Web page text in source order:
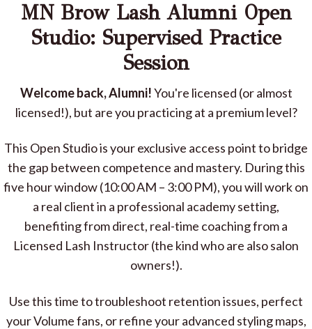
MN Brow Lash Alumni Open
Studio: Supervised Practice
Session
Welcome back, Alumni!You're licensed (or almost
licensed!), but are you practicing at a premium level?
This Open Studio is your exclusive access point to bridge
the gap between competence and mastery. During this
five hour window (10:00 AM – 3:00 PM), you will work on
a real client in a professional academy setting,
benefiting from direct, real-time coaching from a
Licensed Lash Instructor (the kind who are also salon
owners!).
Use this time to troubleshoot retention issues, perfect
your Volume fans, or refine your advanced styling maps,